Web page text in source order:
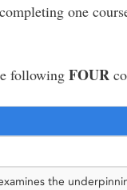
one
following FOUR
the